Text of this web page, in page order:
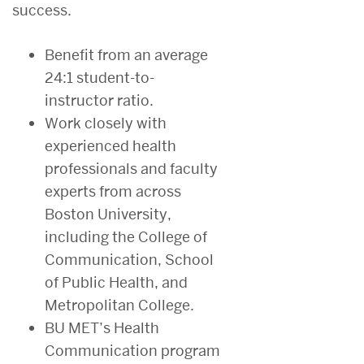
success.
Benefit from an average
24:1 student-to-
instructor ratio.
Work closely with
experienced health
professionals and faculty
experts from across
Boston University,
including the College of
Communication, School
of Public Health, and
Metropolitan College.
BU MET’s Health
Communication program